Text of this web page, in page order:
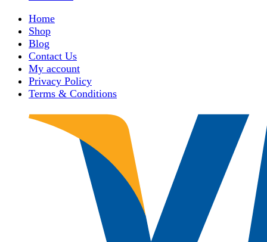
Home
Shop
Blog
Contact Us
My account
Privacy Policy
Terms & Conditions